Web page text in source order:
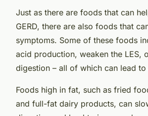
Just as there are foods that can
GERD, there are also foods that
symptoms. Some of these foods
acid production, weaken the LES,
digestion – all of which can lead
Foods high in fat, such as fried
and full-fat dairy products, can